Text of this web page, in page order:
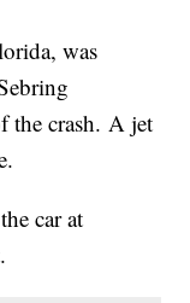
was
the crash. A jet
car at